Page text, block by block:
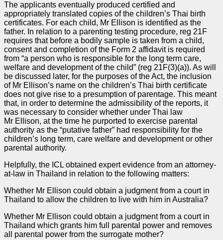
The applicants eventually produced certified and
appropriately translated copies of the children’s Thai birth
certificates. For each child, Mr Ellison is identified as the
father. In relation to a parenting testing procedure, reg 21F
requires that before a bodily sample is taken from a child,
consent and completion of the Form 2 affidavit is required
from “a person who is responsible for the long term care,
welfare and development of the child” (reg 21F(3)(a)). As will
be discussed later, for the purposes of the Act, the inclusion
of Mr Ellison’s name on the children’s Thai birth certificate
does not give rise to a presumption of parentage. This meant
that, in order to determine the admissibility of the reports, it
was necessary to consider whether under Thai law
Mr Ellison, at the time he purported to exercise parental
authority as the “putative father” had responsibility for the
children’s long term, care welfare and development or other
parental authority.
Helpfully, the ICL obtained expert evidence from an attorney-
at-law in Thailand in relation to the following matters:
Whether Mr Ellison could obtain a judgment from a court in
Thailand to allow the children to live with him in Australia?
Whether Mr Ellison could obtain a judgment from a court in
Thailand which grants him full parental power and removes
all parental power from the surrogate mother?